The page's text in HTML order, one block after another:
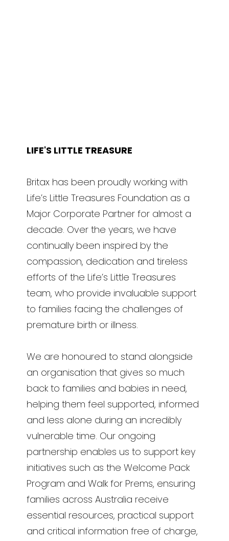
LIFE'S LITTLE TREASURE
Britax has been proudly working with
Life’s Little Treasures Foundation as a
Major Corporate Partner for almost a
decade. Over the years, we have
continually been inspired by the
compassion, dedication and tireless
efforts of the Life’s Little Treasures
team, who provide invaluable support
to families facing the challenges of
premature birth or illness.
We are honoured to stand alongside
an organisation that gives so much
back to families and babies in need,
helping them feel supported, informed
and less alone during an incredibly
vulnerable time. Our ongoing
partnership enables us to support key
initiatives such as the Welcome Pack
Program and Walk for Prems, ensuring
families across Australia receive
essential resources, practical support
and critical information free of charge,